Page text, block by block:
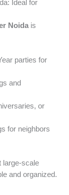
Ideal for
Noida is
parties for
and
or
for neighbors
large-scale
and organized.